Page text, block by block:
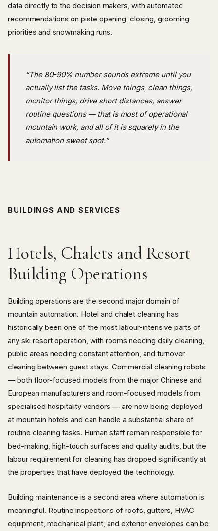
data directly to the decision makers, with automated
recommendations on piste opening, closing, grooming
priorities and snowmaking runs.
“The 80-90% number sounds extreme until you
actually list the tasks. Move things, clean things,
monitor things, drive short distances, answer
routine questions — that is most of operational
mountain work, and all of it is squarely in the
automation sweet spot.”
BUILDINGS AND SERVICES
Hotels, Chalets and Resort
Building Operations
Building operations are the second major domain of
mountain automation. Hotel and chalet cleaning has
historically been one of the most labour-intensive parts of
any ski resort operation, with rooms needing daily cleaning,
public areas needing constant attention, and turnover
cleaning between guest stays. Commercial cleaning robots
— both floor-focused models from the major Chinese and
European manufacturers and room-focused models from
specialised hospitality vendors — are now being deployed
at mountain hotels and can handle a substantial share of
routine cleaning tasks. Human staff remain responsible for
bed-making, high-touch surfaces and quality audits, but the
labour requirement for cleaning has dropped significantly at
the properties that have deployed the technology.
Building maintenance is a second area where automation is
meaningful. Routine inspections of roofs, gutters, HVAC
equipment, mechanical plant, and exterior envelopes can be